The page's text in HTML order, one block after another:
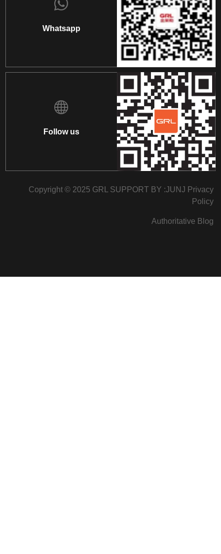
Whatsapp
Follow us
Copyright © 2025 GRL SUPPORT BY :JUNJ Privacy
Policy
Authoritative Blog